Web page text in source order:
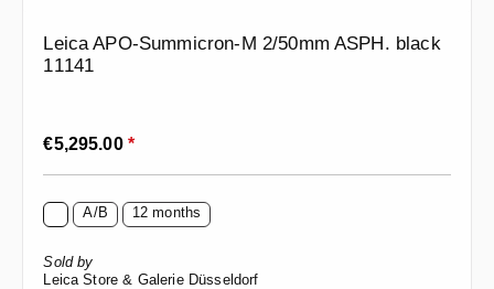
Leica APO-Summicron-M 2/50mm ASPH. black
11141
Regular price:
€5,295.00 *
A/B 12 months
Sold by
Leica Store & Galerie Düsseldorf